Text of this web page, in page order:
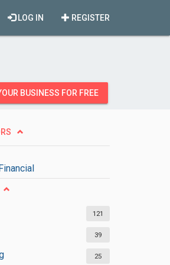
REGISTER
LOG IN
BUSINESS FOR FREE
121
39
25